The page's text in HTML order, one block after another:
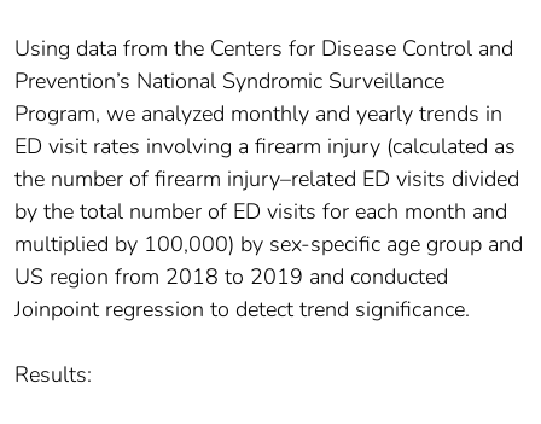
Using data from the Centers for Disease Control and
Prevention’s National Syndromic Surveillance
Program, we analyzed monthly and yearly trends in
ED visit rates involving a firearm injury (calculated as
the number of firearm injury–related ED visits divided
by the total number of ED visits for each month and
multiplied by 100,000) by sex-specific age group and
US region from 2018 to 2019 and conducted
Joinpoint regression to detect trend significance.
Results: